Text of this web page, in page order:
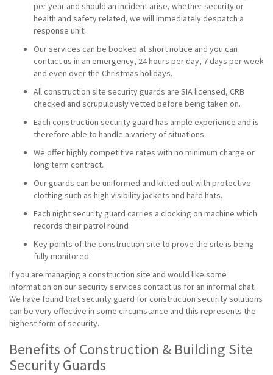
per year and should an incident arise, whether security or
health and safety related, we will immediately despatch a
response unit.
Our services can be booked at short notice and you can
contact us in an emergency, 24 hours per day, 7 days per week
and even over the Christmas holidays.
All construction site security guards are SIA licensed, CRB
checked and scrupulously vetted before being taken on.
Each construction security guard has ample experience and is
therefore able to handle a variety of situations.
We offer highly competitive rates with no minimum charge or
long term contract.
Our guards can be uniformed and kitted out with protective
clothing such as high visibility jackets and hard hats.
Each night security guard carries a clocking on machine which
records their patrol round
Key points of the construction site to prove the site is being
fully monitored.
If you are managing a construction site and would like some
information on our security services contact us for an informal chat.
We have found that security guard for construction security solutions
can be very effective in some circumstance and this represents the
highest form of security.
Benefits of Construction & Building Site
Security Guards